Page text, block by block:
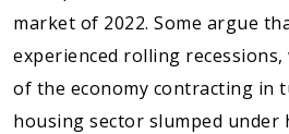
market of 2022. Some argue
experienced rolling
of the economy contracting in
housing sector slumped